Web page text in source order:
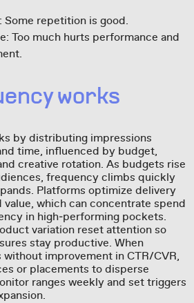
Some repetition is good.
Too much hurts performance and
works
by distributing impressions
time, influenced by budget,
creative rotation. As budgets rise
frequency climbs quickly
Platforms optimize delivery
which can concentrate spend
in high‑performing pockets.
variation reset attention so
stay productive. When
improvement in CTR/CVR,
or placements to disperse
ranges weekly and set triggers